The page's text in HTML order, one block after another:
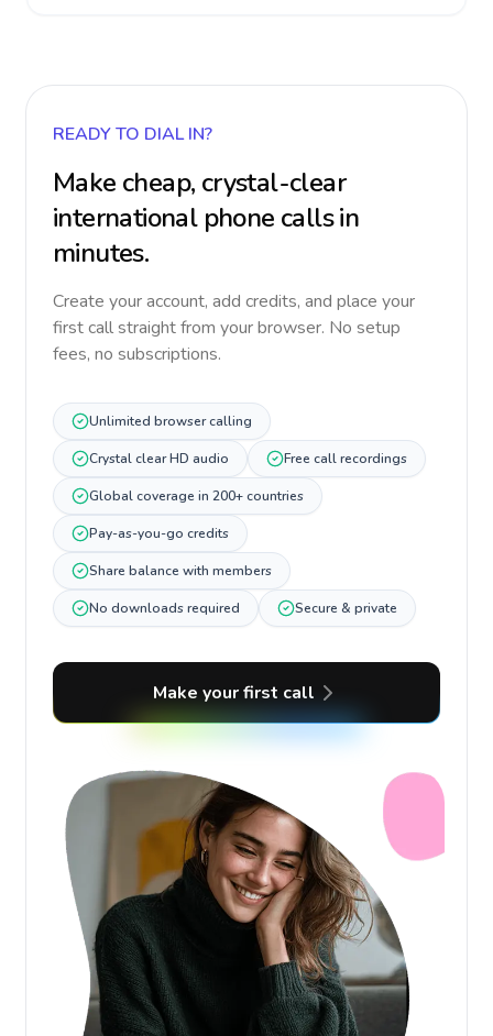
READY TO DIAL IN?
Make cheap, crystal-clear
international phone calls in
minutes.
Create your account, add credits, and place your
first call straight from your browser. No setup
fees, no subscriptions.
Unlimited browser calling
Crystal clear HD audio Free call recordings
Global coverage in 200+ countries
Pay-as-you-go credits
Share balance with members
No downloads required Secure & private
Make your first call